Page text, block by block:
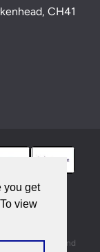
you get
view
CH41
rights
Privacy Policy
and